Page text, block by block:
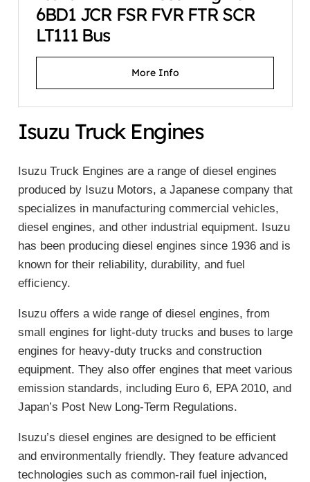
6BD1 JCR FSR FVR FTR SCR
LT111 Bus
More Info
Isuzu Truck Engines
Isuzu Truck Engines are a range of diesel engines
produced by Isuzu Motors, a Japanese company that
specializes in manufacturing commercial vehicles,
diesel engines, and other industrial equipment. Isuzu
has been producing diesel engines since 1936 and is
known for their reliability, durability, and fuel
efficiency.
Isuzu offers a wide range of diesel engines, from
small engines for light-duty trucks and buses to large
engines for heavy-duty trucks and construction
equipment. They also offer engines that meet various
emission standards, including Euro 6, EPA 2010, and
Japan’s Post New Long-Term Regulations.
Isuzu’s diesel engines are designed to be efficient
and environmentally friendly. They feature advanced
technologies such as common-rail fuel injection,